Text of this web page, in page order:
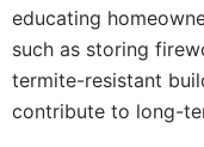
educating
such as storing
termite-resistant
contribute to long-